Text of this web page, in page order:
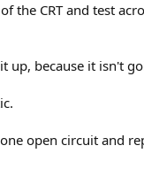
the CRT and test
up, because it isn't
open circuit and